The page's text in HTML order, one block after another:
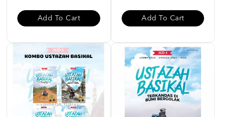
Add To Cart Add To Cart